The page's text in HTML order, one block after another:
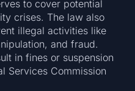
to cover potential
crises. The law also
illegal activities like
and fraud.
in fines or suspension
Services Commission